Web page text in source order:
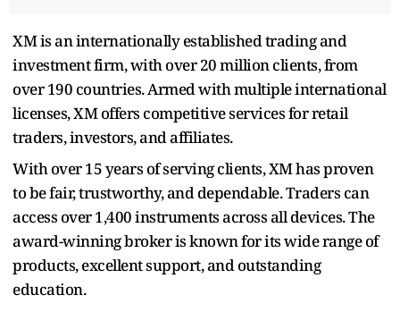
XM is an internationally established trading and
investment firm, with over 20 million clients, from
over 190 countries. Armed with multiple international
licenses, XM offers competitive services for retail
traders, investors, and affiliates.
With over 15 years of serving clients, XM has proven
to be fair, trustworthy, and dependable. Traders can
access over 1,400 instruments across all devices. The
award-winning broker is known for its wide range of
products, excellent support, and outstanding
education.